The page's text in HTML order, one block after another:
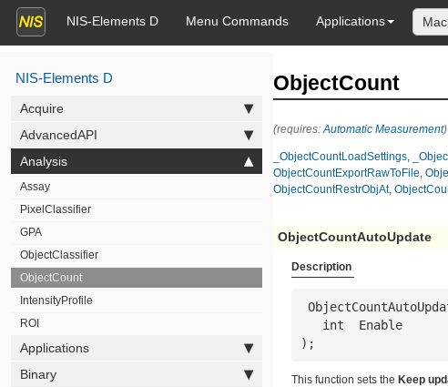
NIS-Elements D Menu Commands Applications
NIS-Elements D
Acquire
AdvancedAPI
Analysis
Assay
PixelClassifier
GPA
ObjectClassifier
ObjectCount
IntensityProfile
ROI
Applications
Binary
ObjectCount
(requires: Automatic Measurement)
_ObjectCountLoadSettings
ObjectCountExportRawToFile
ObjectCountRestrObjAt,
ObjectCountAutoUpdate
Description
   int
Enable
);
This function sets the Keep